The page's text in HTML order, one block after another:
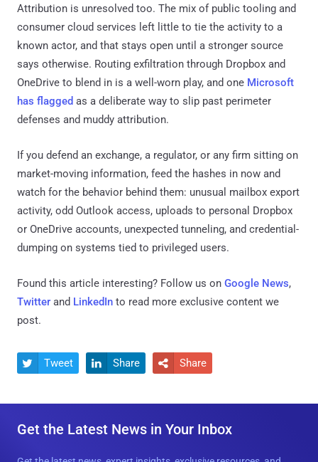
Attribution is unresolved too. The mix of public tooling and
consumer cloud services left little to tie the activity to a
known actor, and that stays open until a stronger source
says otherwise. Routing exfiltration through Dropbox and
OneDrive to blend in is a well-worn play, and one Microsoft
has flagged as a deliberate way to slip past perimeter
defenses and muddy attribution.
If you defend an exchange, a regulator, or any firm sitting on
market-moving information, feed the hashes in now and
watch for the behavior behind them: unusual mailbox export
activity, odd Outlook access, uploads to personal Dropbox
or OneDrive accounts, unexpected tunneling, and credential-
dumping on systems tied to privileged users.
Found this article interesting? Follow us on Google News,
Twitter and LinkedIn to read more exclusive content we
post.
 Tweet  Share  Share
Get the Latest News in Your Inbox